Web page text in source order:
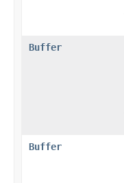
Buffer
Buffer